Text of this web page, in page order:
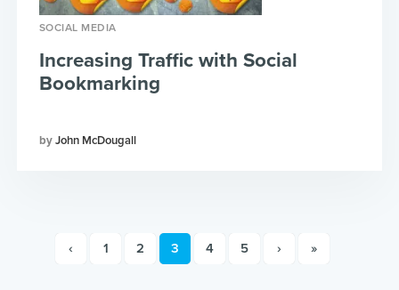
SOCIAL MEDIA
John McDougall
Increasing Traffic with Social
Bookmarking
‹ 1 2 3 4 5 › »